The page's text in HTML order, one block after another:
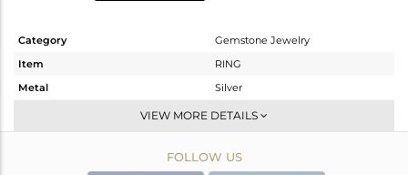
Category
Gemstone Jewelry
Item
RING
Metal
Silver
Stackable
Gold
VIEW MORE DETAILS
FOLLOW US